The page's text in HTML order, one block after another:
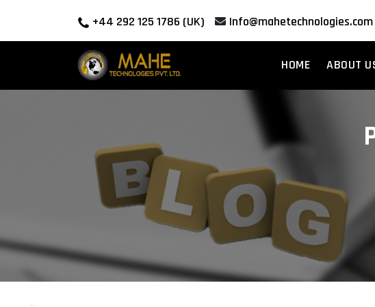
+44 292 125 1786 (UK) Info@mahetechnologies.com
HOME ABOUT